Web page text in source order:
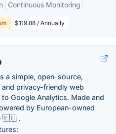
Continuous Monitoring
$119.88 / Annually
a simple, open-source,
privacy-friendly web
Google Analytics. Made and
by European-owned
🇪🇺 .